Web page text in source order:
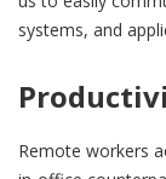
systems, and
Remote workers